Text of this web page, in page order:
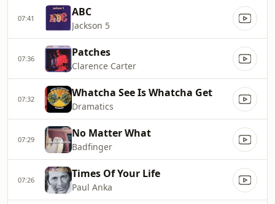
07:41 ABC
Jackson 5
07:36 Patches
Clarence Carter
07:32 Whatcha See Is Whatcha Get
Dramatics
07:29 No Matter What
Badfinger
07:26 Times Of Your Life
Paul Anka